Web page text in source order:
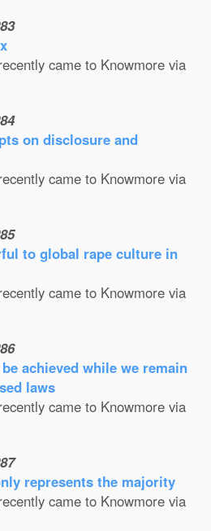
came to Knowmore via
on disclosure and
came to Knowmore via
to global rape culture in
came to Knowmore via
achieved while we remain
laws
came to Knowmore via
represents the majority
came to Knowmore via